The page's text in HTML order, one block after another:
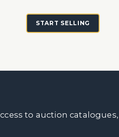
START SELLING
to auction catalogues,